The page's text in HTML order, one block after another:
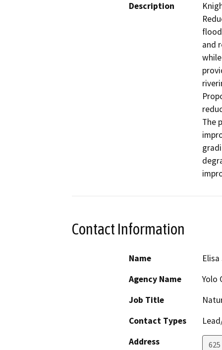
Description
and
The
Contact Information
Name
Agency Name
Yolo
Job Title
Contact Types
Address